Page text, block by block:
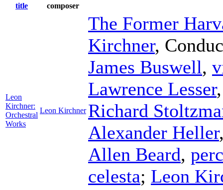
title
composer
Leon
Kirchner:
Orchestral
Works
Leon Kirchner
The Former
Kirchner,
James Buswell,
Lawrence Lesser
Richard
Alexander Heller
Allen Beard,
celesta; Leon